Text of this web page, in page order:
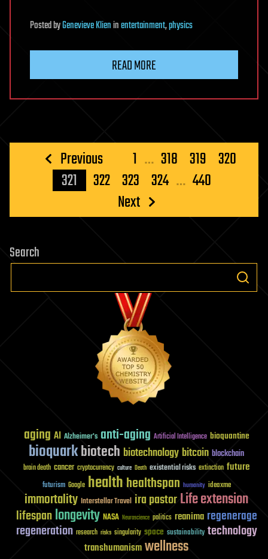
PostedbyGenevieve Klieninentertainment,physics
READ MORE
Posts
pagination
Previous 1 … 318 319 320
321
322 323 324 … 440
Next
Search
aging AI Alzheimer's anti-aging Artificial Intelligence bioquantine
bioquarkbiotech biotechnology bitcoin blockchain
brain death cancer cryptocurrency culture Death existential risks extinction future
futurism Google healthhealthspan humanity ideaxme
immortality Interstellar Travel ira pastorLife extension
lifespanlongevity NASA Neuroscience politics reanima regenerage
regeneration research risks singularity space sustainability technology
transhumanismwellness